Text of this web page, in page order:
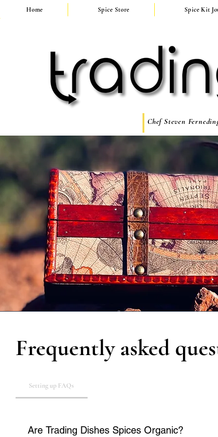
Home Spice Store Spice Kit
Chef Steven
Frequently asked
Setting up FAQs
Are Trading Dishes Spices Organic?